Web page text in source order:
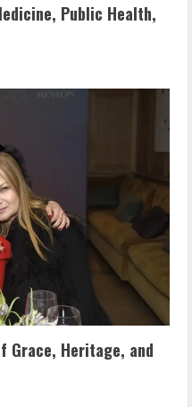
Public Health,
Grace, Heritage, and